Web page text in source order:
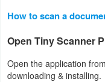
Developer
Tools
Graphics
How to scan a
Open Tiny Scanner
Open the application
downloading & installing.